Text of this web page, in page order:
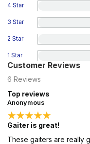
4 Star
3 Star
2 Star
1 Star
Customer Reviews
6 Reviews
Top reviews
Anonymous
Gaiter is great!
These gaiters are really